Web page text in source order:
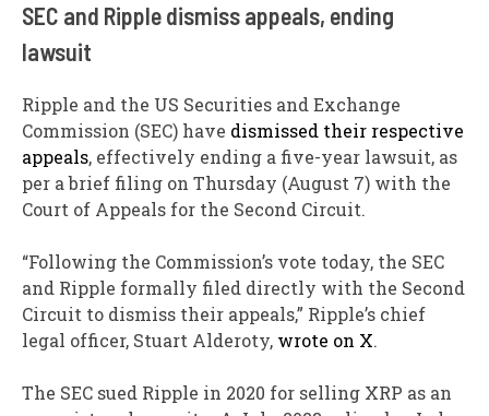
SEC and Ripple dismiss appeals, ending
lawsuit
Ripple and the US Securities and Exchange
Commission (SEC) have dismissed their respective
appeals, effectively ending a five-year lawsuit, as
per a brief filing on Thursday (August 7) with the
Court of Appeals for the Second Circuit.
“Following the Commission’s vote today, the SEC
and Ripple formally filed directly with the Second
Circuit to dismiss their appeals,” Ripple’s chief
legal officer, Stuart Alderoty, wrote on X.
The SEC sued Ripple in 2020 for selling XRP as an